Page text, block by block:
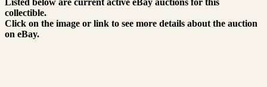
Listed below are current active eBay auctions for this
collectible.
Click on the image or link to see more details about the auction
on eBay.